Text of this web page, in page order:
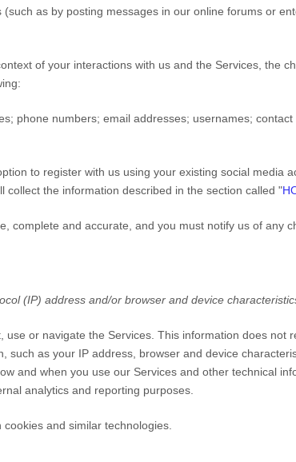
(such as by posting messages in our online forums or
of your interactions with us and the Services , the
; phone numbers; email addresses; usernames; contact
to register with us using your existing social media
collect the information described in the section called "
complete and accurate, and you must notify us of any
(IP) address and/or browser and device
use or navigate the Services . This information does not
such as your IP address, browser and device
and when you use our Services and other technical
analytics and reporting purposes.
and similar technologies.